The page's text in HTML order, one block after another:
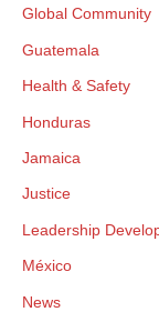
Global Community
Guatemala
Health & Safety
Honduras
Jamaica
Justice
Leadership
México
News